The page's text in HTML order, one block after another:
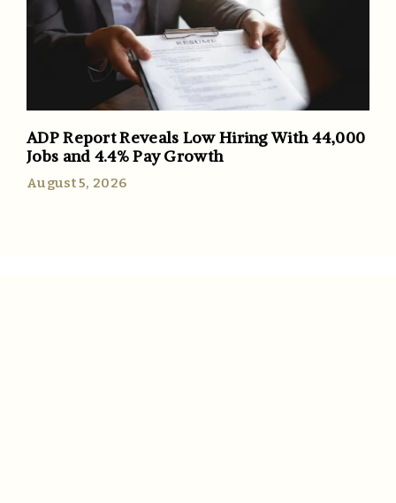
ADP Report Reveals Low Hiring With 44,000
Jobs and 4.4% Pay Growth
August 5, 2026